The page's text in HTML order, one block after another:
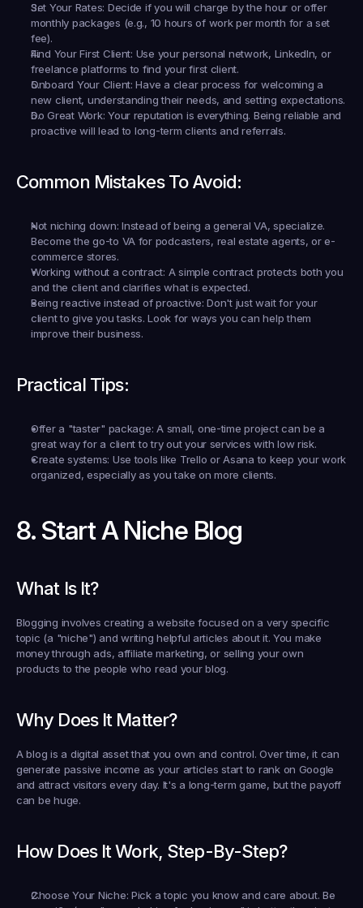
Set Your Rates: Decide if you will charge by the hour or offer
monthly packages (e.g., 10 hours of work per month for a set
fee).
Find Your First Client: Use your personal network, LinkedIn, or
freelance platforms to find your first client.
Onboard Your Client: Have a clear process for welcoming a
new client, understanding their needs, and setting expectations.
Do Great Work: Your reputation is everything. Being reliable and
proactive will lead to long-term clients and referrals.
Common Mistakes To Avoid:
Not niching down: Instead of being a general VA, specialize.
Become the go-to VA for podcasters, real estate agents, or e-
commerce stores.
Working without a contract: A simple contract protects both you
and the client and clarifies what is expected.
Being reactive instead of proactive: Don't just wait for your
client to give you tasks. Look for ways you can help them
improve their business.
Practical Tips:
Offer a "taster" package: A small, one-time project can be a
great way for a client to try out your services with low risk.
Create systems: Use tools like Trello or Asana to keep your work
organized, especially as you take on more clients.
8. Start A Niche Blog
What Is It?
Blogging involves creating a website focused on a very specific
topic (a "niche") and writing helpful articles about it. You make
money through ads, affiliate marketing, or selling your own
products to the people who read your blog.
Why Does It Matter?
A blog is a digital asset that you own and control. Over time, it can
generate passive income as your articles start to rank on Google
and attract visitors every day. It's a long-term game, but the payoff
can be huge.
How Does It Work, Step-By-Step?
Choose Your Niche: Pick a topic you know and care about. Be